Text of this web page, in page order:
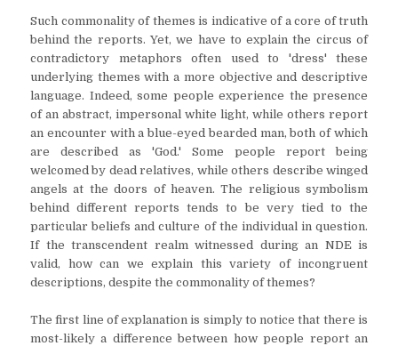
Such commonality of themes is indicative of a core of truth
behind the reports. Yet, we have to explain the circus of
contradictory metaphors often used to 'dress' these
underlying themes with a more objective and descriptive
language. Indeed, some people experience the presence
of an abstract, impersonal white light, while others report
an encounter with a blue-eyed bearded man, both of which
are described as 'God.' Some people report being
welcomed by dead relatives, while others describe winged
angels at the doors of heaven. The religious symbolism
behind different reports tends to be very tied to the
particular beliefs and culture of the individual in question.
If the transcendent realm witnessed during an NDE is
valid, how can we explain this variety of incongruent
descriptions, despite the commonality of themes?
The first line of explanation is simply to notice that there is
most-likely a difference between how people report an